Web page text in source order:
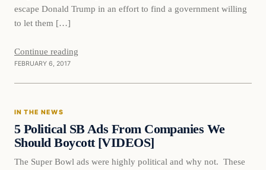
escape Donald Trump in an effort to find a government willing
to let them […]
Continue reading
FEBRUARY 6, 2017
In The News
IN THE NEWS
5 Political SB Ads From Companies We
Should Boycott [VIDEOS]
The Super Bowl ads were highly political and why not. These